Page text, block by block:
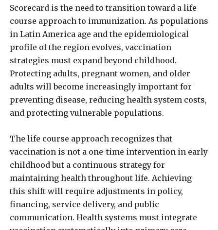
Scorecard is the need to transition toward a life
course approach to immunization. As populations
in Latin America age and the epidemiological
profile of the region evolves, vaccination
strategies must expand beyond childhood.
Protecting adults, pregnant women, and older
adults will become increasingly important for
preventing disease, reducing health system costs,
and protecting vulnerable populations.
The life course approach recognizes that
vaccination is not a one-time intervention in early
childhood but a continuous strategy for
maintaining health throughout life. Achieving
this shift will require adjustments in policy,
financing, service delivery, and public
communication. Health systems must integrate